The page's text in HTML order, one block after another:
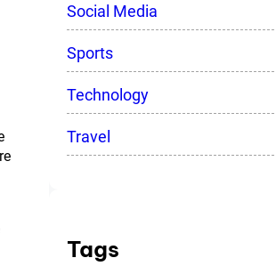
Social Media
Sports
Technology
Travel
Tags